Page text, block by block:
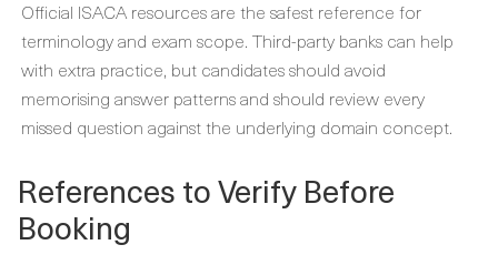
Official ISACA resources are the safest reference for
terminology and exam scope. Third-party banks can help
with extra practice, but candidates should avoid
memorising answer patterns and should review every
missed question against the underlying domain concept.
References to Verify Before
Booking